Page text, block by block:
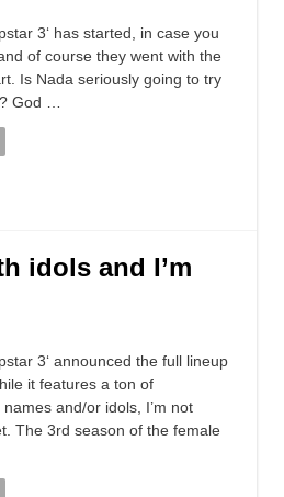
3‘ has started, in case you
of course they went with the
Is Nada seriously going to try
God …
idols and I’m
3‘ announced the full lineup
it features a ton of
and/or idols, I’m not
The 3rd season of the female